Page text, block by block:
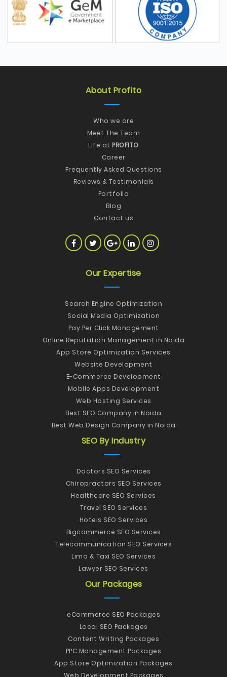
About Profito
Who we are
Meet The Team
Life at PROFITO
Career
Frequently Asked Questions
Reviews & Testimonials
Portfolio
Blog
Contact us
Our Expertise
Search Engine Optimization
Social Media Optimization
Pay Per Click Management
Online Reputation Management in Noida
App Store Optimization Services
Website Development
E-Commerce Development
Mobile Apps Development
Web Hosting Services
Best SEO Company in Noida
Best Web Design Company in Noida
SEO By Industry
Doctors SEO Services
Chiropractors SEO Services
Healthcare SEO Services
Travel SEO Services
Hotels SEO Services
Bigcommerce SEO Services
Telecommunication SEO Services
Limo & Taxi SEO Services
Lawyer SEO Services
Our Packages
eCommerce SEO Packages
Local SEO Packages
Content Writing Packages
PPC Management Packages
App Store Optimization Packages
Web Development Packages